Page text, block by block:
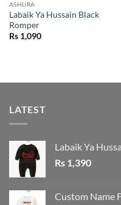
ASHURA
Labaik Ya Hussain Black
Romper
Rs1,090
LATEST
Labaik Ya
Rs 1,390
Custom Name